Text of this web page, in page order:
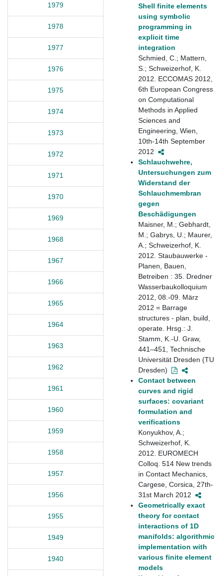
1979
1978
1977
1976
1975
1974
1973
1972
1971
1970
1969
1968
1967
1966
1965
1964
1963
1962
1961
1960
1959
1958
1957
1956
1955
1949
1940
Shell finite elements
using symbolic
programming in
explicit time
integration
Schmied, C.; Mattern,
S.; Schweizerhof, K.
2012. ECCOMAS 2012,
6th European Congress
on Computational
Methods in Applied
Sciences and
Engineering, Wien,
10th-14th September
2012
Schlauchwehre,
Untersuchungen zum
Widerstand der
Schlauchmembran
gegen
Beschädigungen
Maisner, M.; Gebhardt,
M.; Gabrys, U.; Maurer,
A.; Schweizerhof, K.
2012. Staubauwerke -
Planen, Bauen,
Betreiben : 35. Dredner
Wasserbaukolloquium
2012, 08.-09. März
2012 = Barrage
structures - plan, build,
operate. Hrsg.: J.
Stamm, K.-U. Graw,
441–451, Technische
Universität Dresden (TU
Dresden)
Contact between
curves and rigid
surfaces: covariant
formulation and
verifications
Konyukhov, A.;
Schweizerhof, K.
2012. EUROMECH
Colloq. 514 New trends
in Contact Mechanics,
Cargese, Corsica, 27th-
31st March 2012
Geometrically exact
theory for contact
interactions of 1D
manifolds: algorithmic
implementation with
various finite element
models